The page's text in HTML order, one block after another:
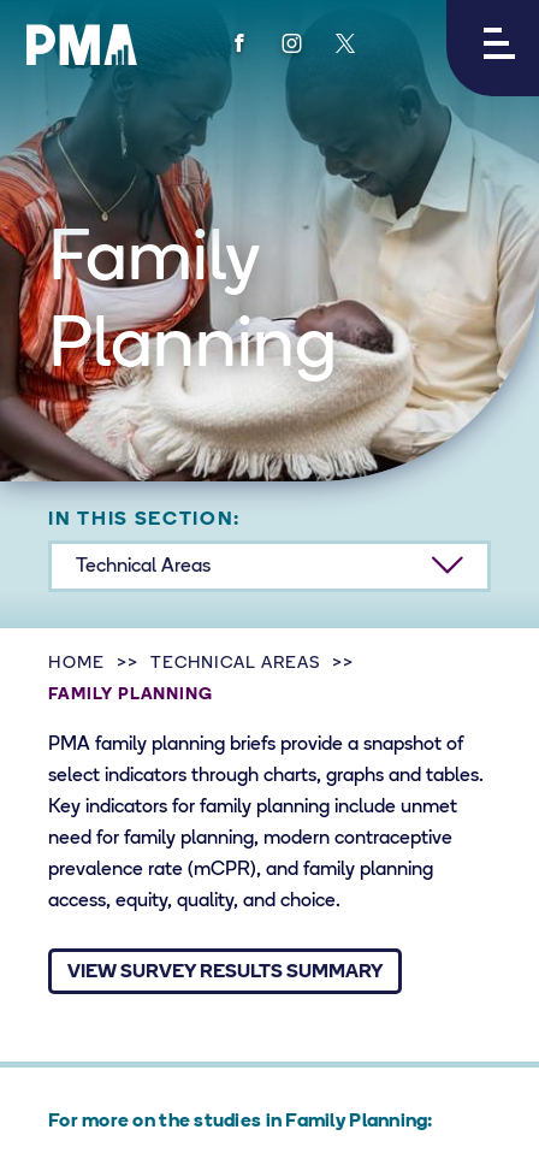
View
PMA's
View
View
Family
Planning
HOME
TECHNICAL AREAS
FAMILY PLANNING
IN THIS SECTION:
Technical Areas
PMA family planning briefs provide a snapshot of
select indicators through charts, graphs and tables.
Key indicators for family planning include unmet
need for family planning, modern contraceptive
prevalence rate (​mCPR), and family planning
access, equity, quality, and choice.
VIEW SURVEY RESULTS SUMMARY
For more on the studies in Family Planning: